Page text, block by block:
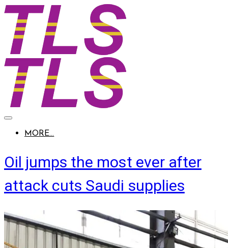
MORE...
Oil jumps the most ever after
attack cuts Saudi supplies